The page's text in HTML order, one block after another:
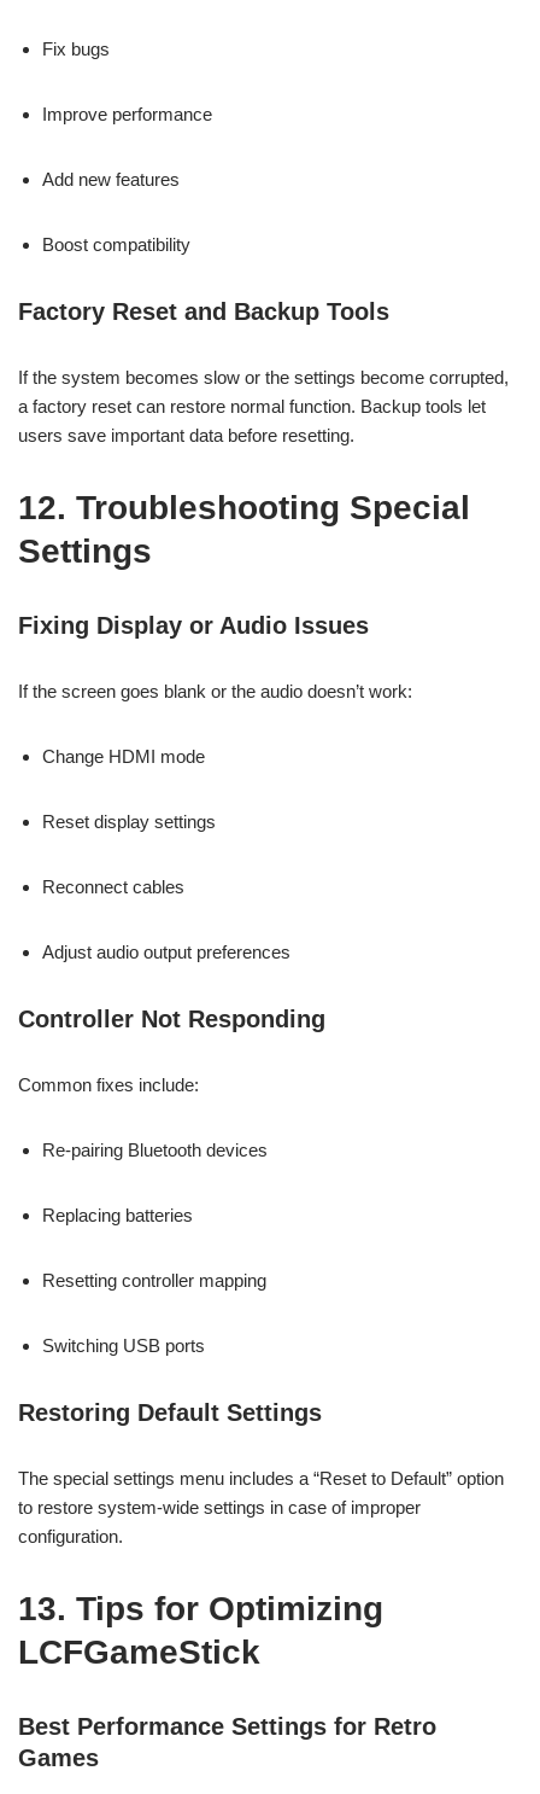
Fix bugs
Improve performance
Add new features
Boost compatibility
Factory Reset and Backup Tools
If the system becomes slow or the settings become corrupted,
a factory reset can restore normal function. Backup tools let
users save important data before resetting.
12. Troubleshooting Special
Settings
Fixing Display or Audio Issues
If the screen goes blank or the audio doesn’t work:
Change HDMI mode
Reset display settings
Reconnect cables
Adjust audio output preferences
Controller Not Responding
Common fixes include:
Re-pairing Bluetooth devices
Replacing batteries
Resetting controller mapping
Switching USB ports
Restoring Default Settings
The special settings menu includes a “Reset to Default” option
to restore system-wide settings in case of improper
configuration.
13. Tips for Optimizing
LCFGameStick
Best Performance Settings for Retro
Games